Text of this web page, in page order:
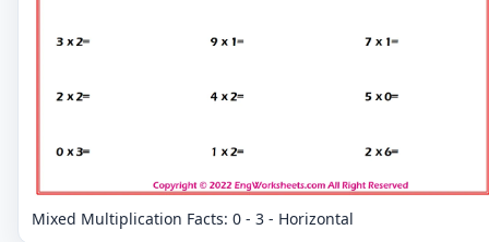
Mixed Multiplication Facts: 0 - 3 - Horizontal